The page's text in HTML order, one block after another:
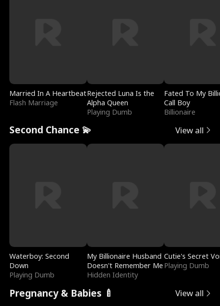
Married In A Heartbeat
Flash Marriage
Rejected Luna Is the
Alpha Queen
Playing Dumb
Fated To My
Call Boy
Billionaire
Second Chance 💫 View all
Waterboy: Second
Down
Playing Dumb
My Billionaire Husband
Doesn't Remember Me
Hidden Identity
Cutie's Secret
Playing Dumb
Pregnancy & Babies 🍼 View all